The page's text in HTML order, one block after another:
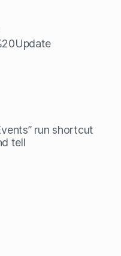
run shortcut
tell